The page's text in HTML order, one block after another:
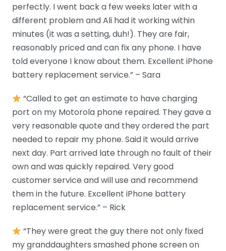
perfectly. I went back a few weeks later with a
different problem and Ali had it working within
minutes (it was a setting, duh!). They are fair,
reasonably priced and can fix any phone. I have
told everyone I know about them. Excellent iPhone
battery replacement service.” – Sara
“Called to get an estimate to have charging
port on my Motorola phone repaired. They gave a
very reasonable quote and they ordered the part
needed to repair my phone. Said it would arrive
next day. Part arrived late through no fault of their
own and was quickly repaired. Very good
customer service and will use and recommend
them in the future. Excellent iPhone battery
replacement service.” – Rick
“They were great the guy there not only fixed
my granddaughters smashed phone screen on